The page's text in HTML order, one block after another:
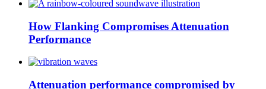
How Flanking Compromises Attenuation
Performance
Attenuation performance compromised by